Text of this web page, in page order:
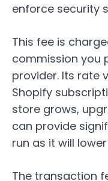
enforce security
This fee is
commission you
provider. Its rate
Shopify
store grows,
can provide
run as it will
The transaction